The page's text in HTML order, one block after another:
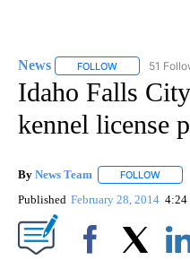
News FOLLOW FOLLOW
51
Idaho Falls
kennel license
By News Team FOLLOW
Published February 28, 2014 4:24